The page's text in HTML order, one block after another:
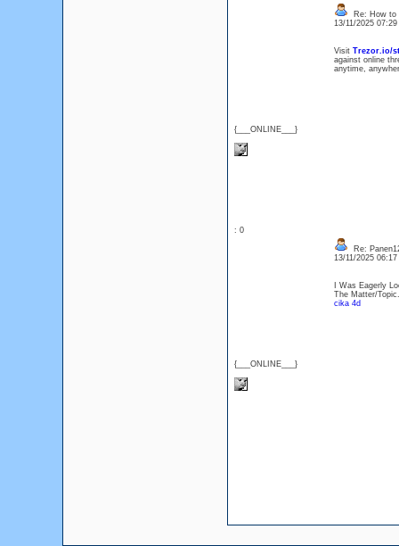
{___ONLINE___}
Re: How to
13/11/2025
Visit Trezor.io/
against online
anytime,
: 0
{___ONLINE___}
Re:
13/11/2025
I Was Eagerly
The Matter/
cika 4d